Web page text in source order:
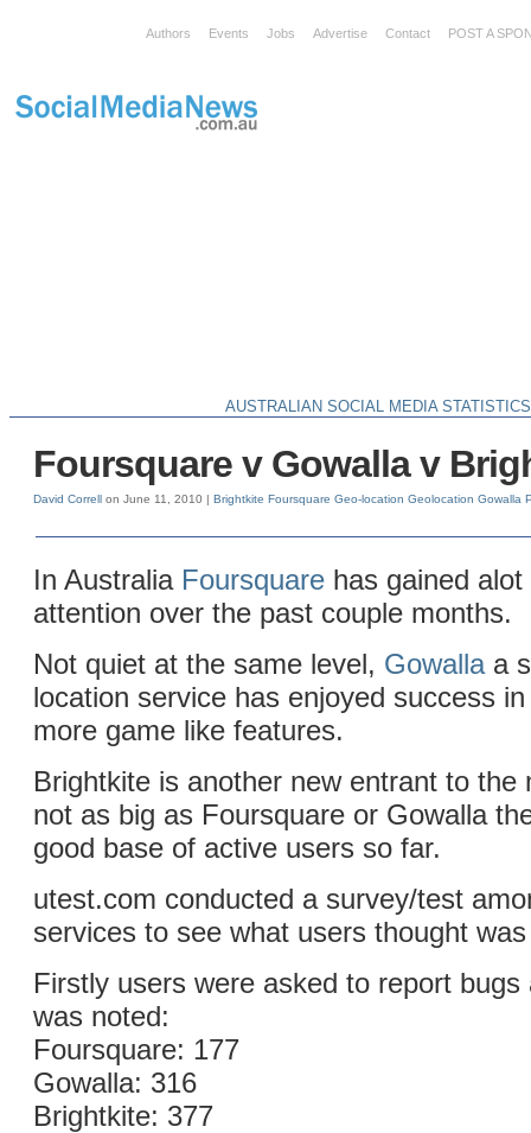
Authors Events Jobs Advertise Contact POST A
AUSTRALIAN SOCIAL MEDIA STATISTICS
Foursquare v Gowalla v
David Correll on June 11, 2010 | Brightkite Foursquare Geo-location Geolocation Gowalla
In Australia Foursquare has gained
attention over the past couple months.
Not quiet at the same level, Gowallaa
location service has enjoyed success
more game like features.
Brightkite is another new entrant to the
not as big as Foursquare or Gowalla
good base of active users so far.
utest.com conducted a survey/test
services to see what users thought
Firstly users were asked to report bugs
was noted:
Foursquare: 177
Gowalla: 316
Brightkite: 377